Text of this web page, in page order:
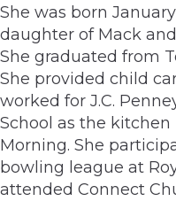
She was born
daughter of Mack
She graduated from
She provided child
worked for J.C.
School as the
Morning. She
bowling league at
attended Connect